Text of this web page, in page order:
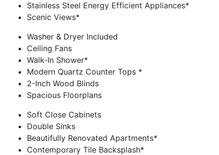
Stainless Steel Energy Efficient Appliances*
Scenic Views*
Washer & Dryer Included
Ceiling Fans
Walk-In Shower*
Modern Quartz Counter Tops *
2-Inch Wood Blinds
Spacious Floorplans
Soft Close Cabinets
Double Sinks
Beautifully Renovated Apartments*
Contemporary Tile Backsplash*